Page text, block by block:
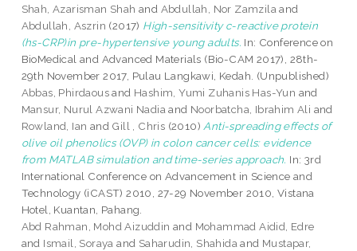
Shah, Azarisman Shah and Abdullah, Nor Zamzila and
Abdullah, Aszrin (2017) High-sensitivity c-reactive protein
(hs-CRP)in pre-hypertensive young adults. In: Conference on
BioMedical and Advanced Materials (Bio-CAM 2017), 28th-
29th November 2017, Pulau Langkawi, Kedah. (Unpublished)
Abbas, Phirdaousand Hashim, Yumi Zuhanis Has-Yun and
Mansur, Nurul Azwani Nadia and Noorbatcha, Ibrahim Ali and
Rowland, Ian and Gill , Chris (2010) Anti-spreading effects of
olive oil phenolics (OVP) in colon cancer cells: evidence
from MATLAB simulation and time-series approach. In: 3rd
International Conference on Advancement in Science and
Technology (iCAST) 2010, 27-29 November 2010, Vistana
Hotel, Kuantan, Pahang.
Abd Rahman, Mohd Aizuddin and Mohammad Aidid, Edre
and Ismail, Soraya and Saharudin, Shahida and Mustapar,